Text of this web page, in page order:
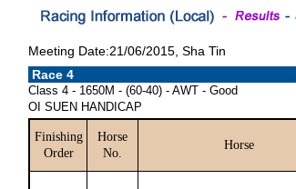
Meeting Date:21/06/2015, Sha Tin
Race 4
Class 4 - 1650M - (60-40) - AWT - Good
OI SUEN HANDICAP
Finishing
Order
Horse
No.
Horse